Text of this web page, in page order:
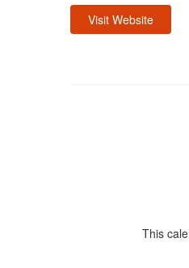
Visit Website
This